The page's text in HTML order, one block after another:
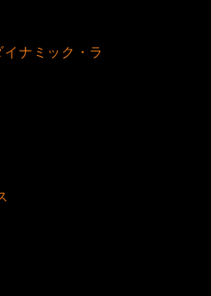
ナミック・ラ